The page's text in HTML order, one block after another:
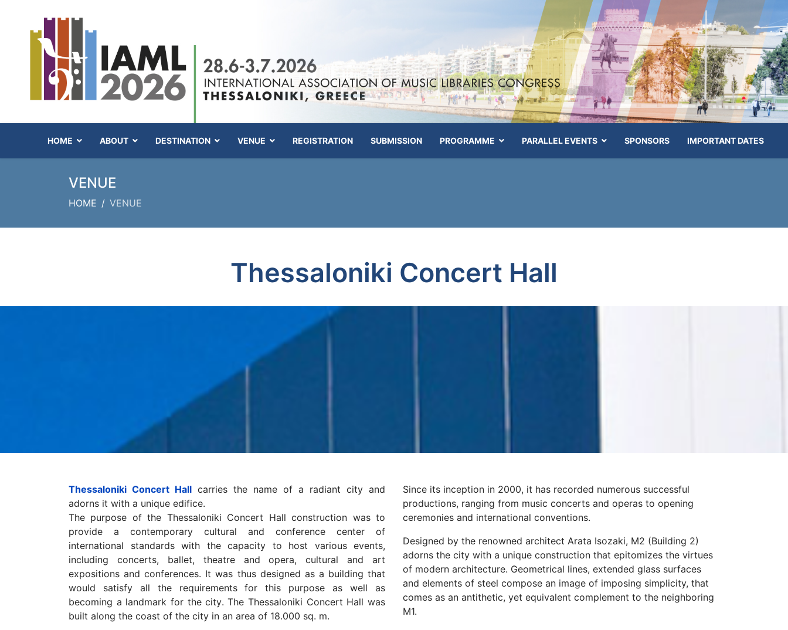
HOME ABOUT DESTINATION VENUE REGISTRATION SUBMISSION PROGRAMME PARALLEL EVENTS SPONSORS IMPORTANT DATES
VENUE
HOME VENUE
Thessaloniki Concert Hall
Thessaloniki Concert Hall carries the name of a radiant city and
adorns it with a unique edifice.
The purpose of the Thessaloniki Concert Hall construction was to
provide a contemporary cultural and conference center of
international standards with the capacity to host various events,
including concerts, ballet, theatre and opera, cultural and art
expositions and conferences. It was thus designed as a building that
would satisfy all the requirements for this purpose as well as
becoming a landmark for the city. The Thessaloniki Concert Hall was
built along the coast of the city in an area of 18.000 sq. m.
Since its inception in 2000, it has recorded numerous successful
productions, ranging from music concerts and operas to opening
ceremonies and international conventions.
Designed by the renowned architect Arata Isozaki, M2 (Building 2)
adorns the city with a unique construction that epitomizes the virtues
of modern architecture. Geometrical lines, extended glass surfaces
and elements of steel compose an image of imposing simplicity, that
comes as an antithetic, yet equivalent complement to the neighboring
M1.